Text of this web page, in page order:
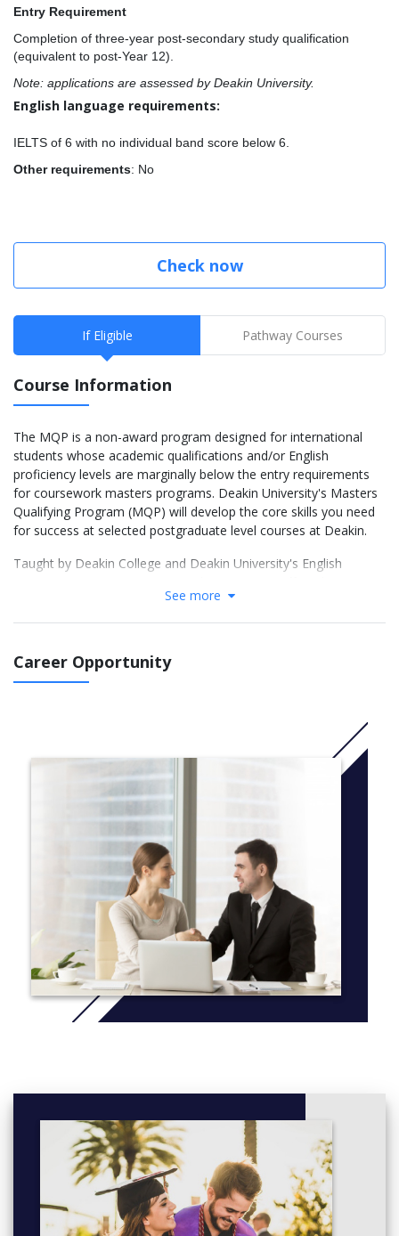
Entry Requirement
Completion of three-year post-secondary study qualification
(equivalent to post-Year 12).
Note: applications are assessed by Deakin University.
English language requirements:
IELTS of 6 with no individual band score below 6.
Other requirements: No
Check now
If Eligible Pathway Courses
Course Information
The MQP is a non-award program designed for international
students whose academic qualifications and/or English
proficiency levels are marginally below the entry requirements
for coursework masters programs. Deakin University's Masters
Qualifying Program (MQP) will develop the core skills you need
for success at selected postgraduate level courses at Deakin.
Taught by Deakin College and Deakin University's English
Masters Qualifying Program (Business and Law). This non-
award program is designed to provide a quality pathway to
Successful completion of this course allows you to meet the
University's English language requirements for postgraduate
See more
Career Opportunity